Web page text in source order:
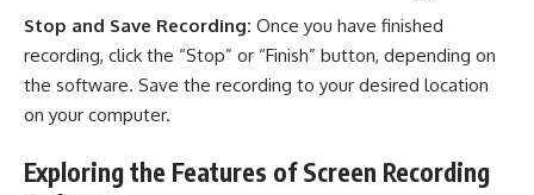
Stop and Save Recording: Once you have finished
recording, click the “Stop” or “Finish” button, depending on
the software. Save the recording to your desired location
on your computer.
Exploring the Features of Screen Recording